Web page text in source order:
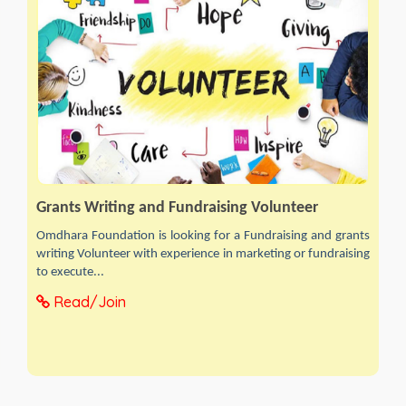
Grants Writing and Fundraising Volunteer
Omdhara Foundation is looking for a Fundraising and grants
writing Volunteer with experience in marketing or fundraising
to execute...
Read/Join